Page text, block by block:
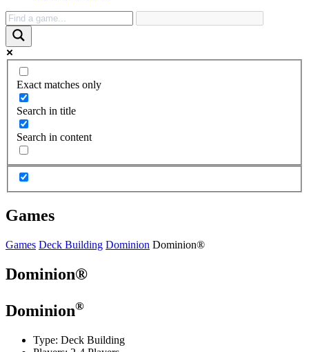
Exact matches only
Search in title
Search in content
Games
Games Deck Building Dominion Dominion®
Dominion®
Dominion®
Type: Deck Building